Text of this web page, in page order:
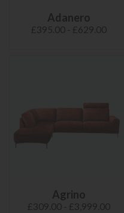
Adanero
£395.00 - £629.00
Agrino
£309.00 - £3,999.00